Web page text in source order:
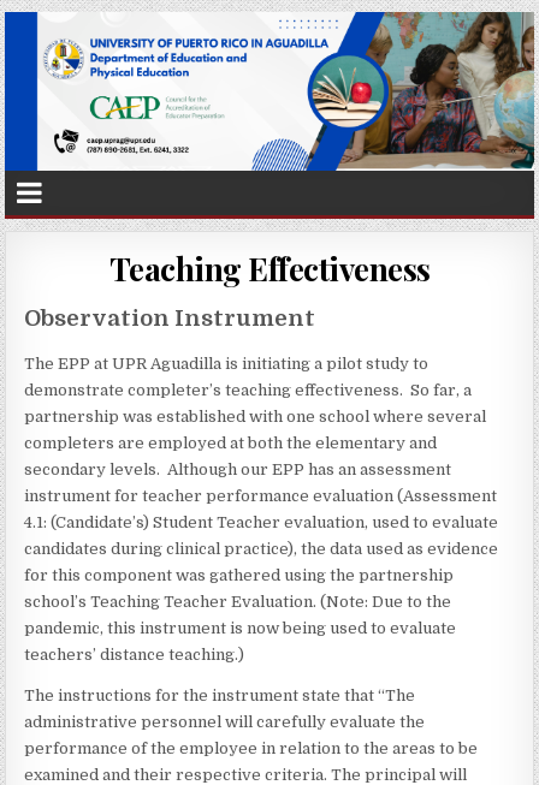
Teaching Effectiveness
Observation Instrument
The EPP at UPR Aguadilla is initiating a pilot study to
demonstrate completer’s teaching effectiveness. So far, a
partnership was established with one school where several
completers are employed at both the elementary and
secondary levels. Although our EPP has an assessment
instrument for teacher performance evaluation (Assessment
4.1: (Candidate’s) Student Teacher evaluation, used to evaluate
candidates during clinical practice), the data used as evidence
for this component was gathered using the partnership
school’s Teaching Teacher Evaluation. (Note: Due to the
pandemic, this instrument is now being used to evaluate
teachers’ distance teaching.)
The instructions for the instrument state that “The
administrative personnel will carefully evaluate the
performance of the employee in relation to the areas to be
examined and their respective criteria. The principal will